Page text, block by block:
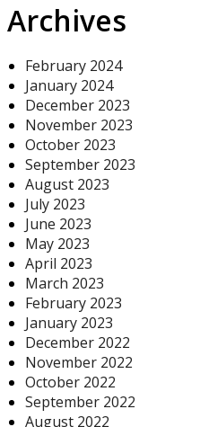
Archives
February 2024
January 2024
December 2023
November 2023
October 2023
September 2023
August 2023
July 2023
June 2023
May 2023
April 2023
March 2023
February 2023
January 2023
December 2022
November 2022
October 2022
September 2022
August 2022